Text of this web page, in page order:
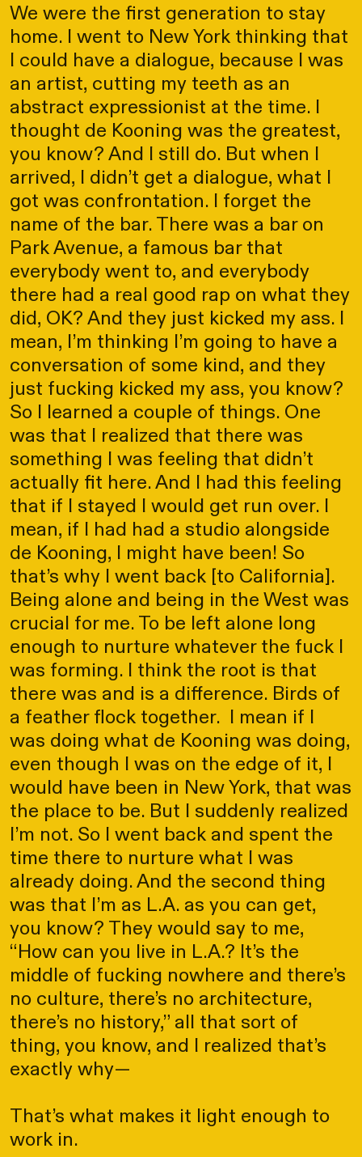
We were the first generation to stay
home. I went to New York thinking that
I could have a dialogue, because I was
an artist, cutting my teeth as an
abstract expressionist at the time. I
thought de Kooning was the greatest,
you know? And I still do. But when I
arrived, I didn’t get a dialogue, what I
got was confrontation. I forget the
name of the bar. There was a bar on
Park Avenue, a famous bar that
everybody went to, and everybody
there had a real good rap on what they
did, OK? And they just kicked my ass. I
mean, I’m thinking I’m going to have a
conversation of some kind, and they
just fucking kicked my ass, you know?
So I learned a couple of things. One
was that I realized that there was
something I was feeling that didn’t
actually fit here. And I had this feeling
that if I stayed I would get run over. I
mean, if I had had a studio alongside
de Kooning, I might have been! So
that’s why I went back [to California].
Being alone and being in the West was
crucial for me. To be left alone long
enough to nurture whatever the fuck I
was forming. I think the root is that
there was and is a difference. Birds of
a feather flock together. I mean if I
was doing what de Kooning was doing,
even though I was on the edge of it, I
would have been in New York, that was
the place to be. But I suddenly realized
I’m not. So I went back and spent the
time there to nurture what I was
already doing. And the second thing
was that I’m as L.A. as you can get,
you know? They would say to me,
“How can you live in L.A.? It’s the
middle of fucking nowhere and there’s
no culture, there’s no architecture,
there’s no history,” all that sort of
thing, you know, and I realized that’s
exactly why—
That’s what makes it light enough to
work in.